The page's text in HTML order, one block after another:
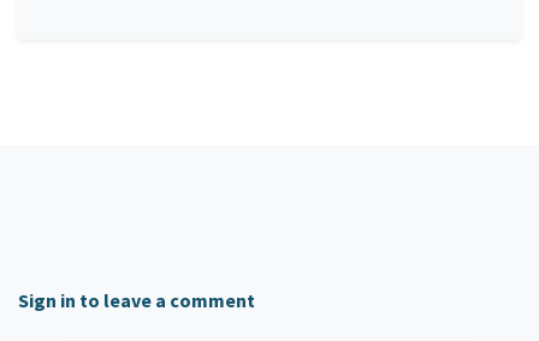
Sign in to leave a comment